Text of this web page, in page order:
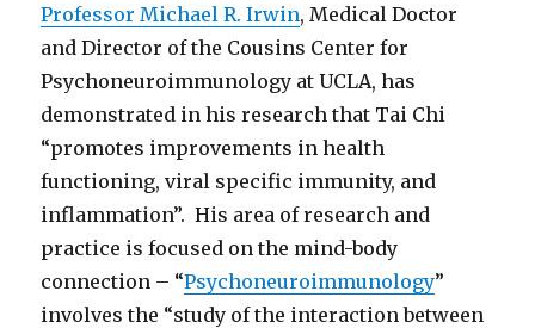
Professor Michael R. Irwin, Medical Doctor
and Director of the Cousins Center for
Psychoneuroimmunology at UCLA, has
demonstrated in his research that Tai Chi
“promotes improvements in health
functioning, viral specific immunity, and
inflammation”. His area of research and
practice is focused on the mind-body
connection – “Psychoneuroimmunology”
involves the “study of the interaction between